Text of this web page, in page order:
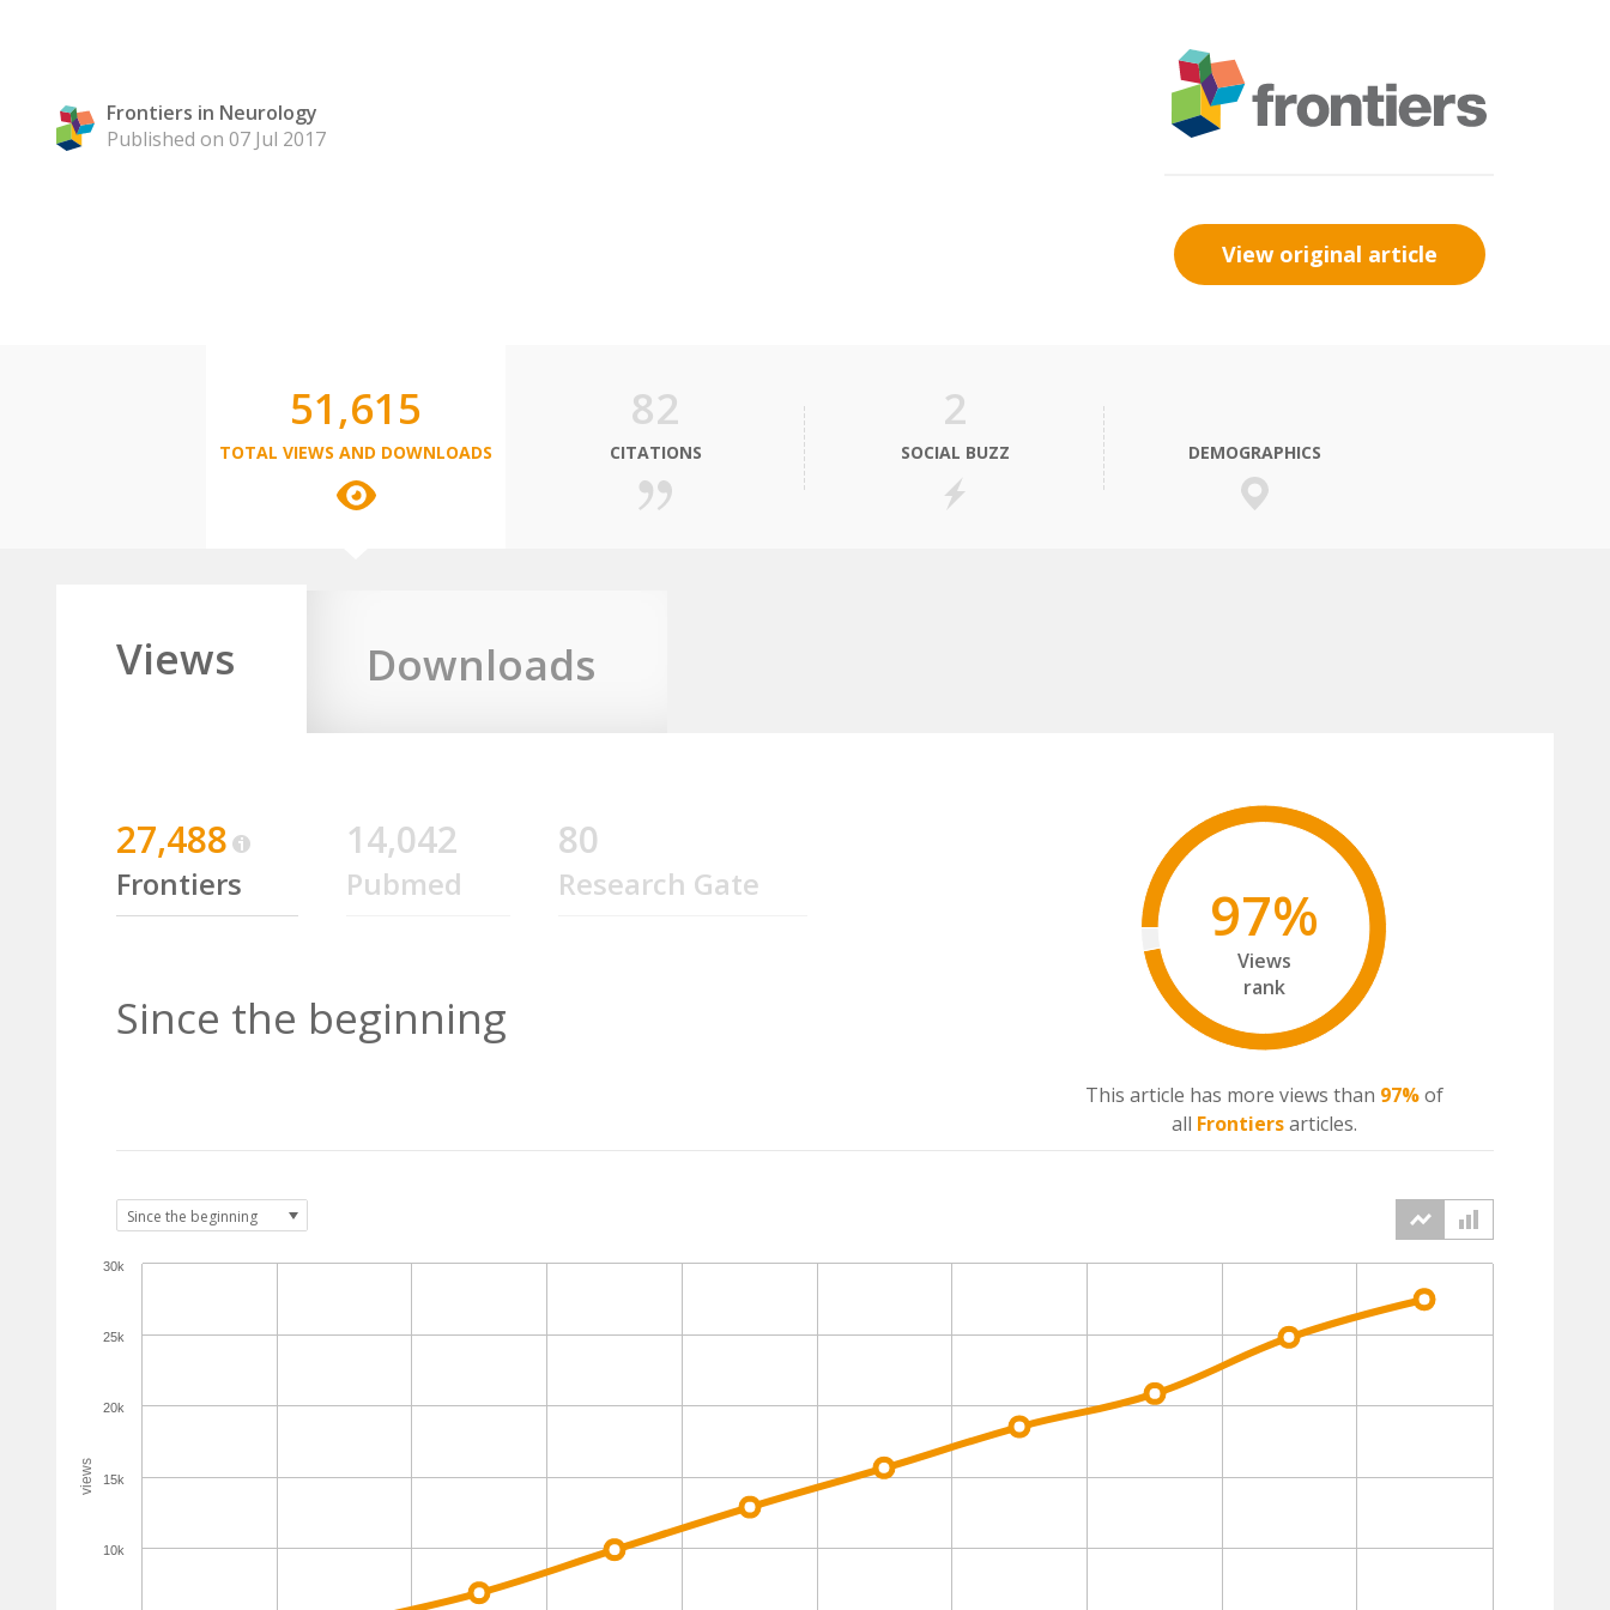
Frontiers in Neurology
Published on 07 Jul 2017
View original article
51,615
TOTAL VIEWS AND DOWNLOADS
82
CITATIONS
2
SOCIAL BUZZ DEMOGRAPHICS
Views Downloads
27,488
Frontiers
14,042
Pubmed
80
Research Gate
Since the beginning
97%
Views
rank
This article has more views than 97%of
all Frontiersarticles.
views
10k
15k
20k
25k
30k